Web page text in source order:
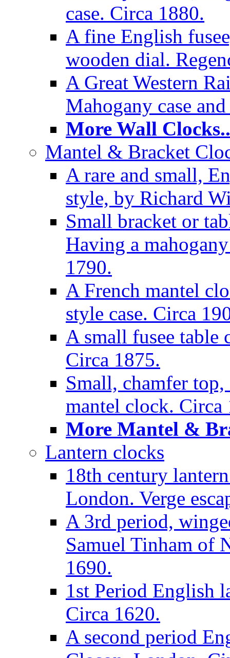
case. Circa 1880.
A fine English
wooden dial.
A Great Western
Mahogany case
More Wall
Mantel & Bracket
A rare and small,
style, by Richard
Small bracket or
Having a
1790.
A French mantel
style case. Circa
A small fusee
Circa 1875.
Small, chamfer
mantel clock. Circa
More Mantel &
Lantern clocks
18th century
London. Verge
A 3rd period,
Samuel Tinham of
1690.
1st Period English
Circa 1620.
A second period